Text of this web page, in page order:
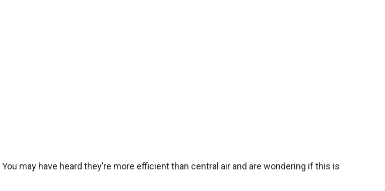
may have heard they’re more efficient than central air and are wondering if this is